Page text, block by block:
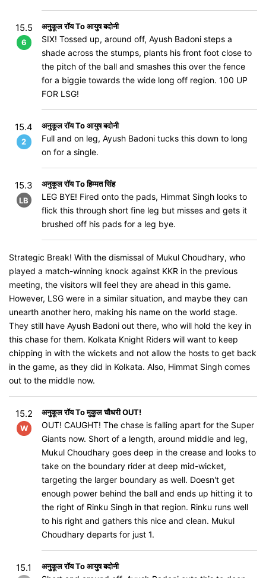
15.5
6
अनुकूल रॉय To आयुष बदोनी
SIX! Tossed up, around off, Ayush Badoni steps a
shade across the stumps, plants his front foot close to
the pitch of the ball and smashes this over the fence
for a biggie towards the wide long off region. 100 UP
FOR LSG!
15.4
2
अनुकूल रॉय To आयुष बदोनी
Full and on leg, Ayush Badoni tucks this down to long
on for a single.
15.3
LB
अनुकूल रॉय To हिम्मत सिंह
LEG BYE! Fired onto the pads, Himmat Singh looks to
flick this through short fine leg but misses and gets it
brushed off his pads for a leg bye.
Strategic Break! With the dismissal of Mukul Choudhary, who
played a match-winning knock against KKR in the previous
meeting, the visitors will feel they are ahead in this game.
However, LSG were in a similar situation, and maybe they can
unearth another hero, making his name on the world stage.
They still have Ayush Badoni out there, who will hold the key in
this chase for them. Kolkata Knight Riders will want to keep
chipping in with the wickets and not allow the hosts to get back
in the game, as they did in Kolkata. Also, Himmat Singh comes
out to the middle now.
15.2
W
अनुकूल रॉय To मुकुल चौधरी OUT!
OUT! CAUGHT! The chase is falling apart for the Super
Giants now. Short of a length, around middle and leg,
Mukul Choudhary goes deep in the crease and looks to
take on the boundary rider at deep mid-wicket,
targeting the larger boundary as well. Doesn't get
enough power behind the ball and ends up hitting it to
the right of Rinku Singh in that region. Rinku runs well
to his right and gathers this nice and clean. Mukul
Choudhary departs for just 1.
15.1 अनुकूल रॉय To आयुष बदोनी